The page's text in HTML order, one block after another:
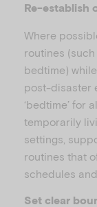
Re-establish
Where
routines
bedtime)
post-disaster
‘bedtime’ for
temporarily
settings,
routines that
schedules
Set clear